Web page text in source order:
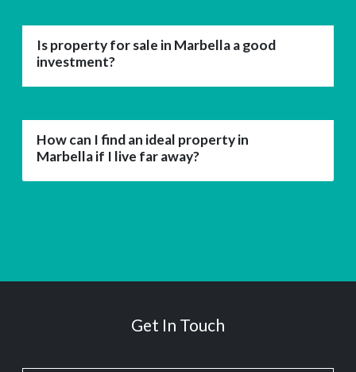
Is property for sale in Marbella a good
investment?
How can I find an ideal property in
Marbella if I live far away?
Get In Touch